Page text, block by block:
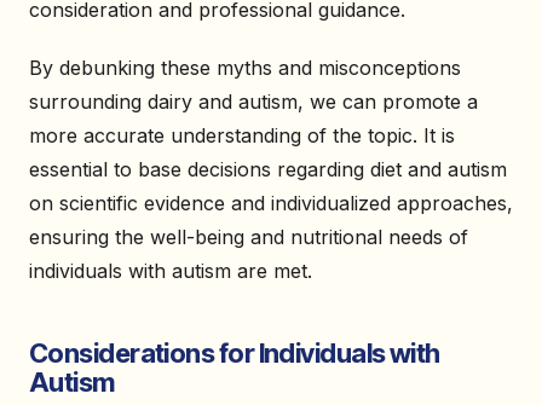
consideration and professional guidance.
By debunking these myths and misconceptions
surrounding dairy and autism, we can promote a
more accurate understanding of the topic. It is
essential to base decisions regarding diet and autism
on scientific evidence and individualized approaches,
ensuring the well-being and nutritional needs of
individuals with autism are met.
Considerations for Individuals with
Autism